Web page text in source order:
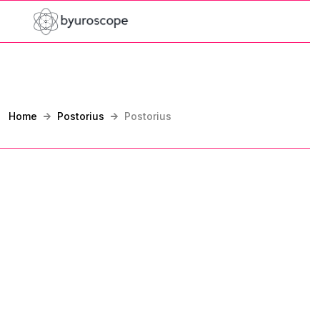
Home Postorius Postorius